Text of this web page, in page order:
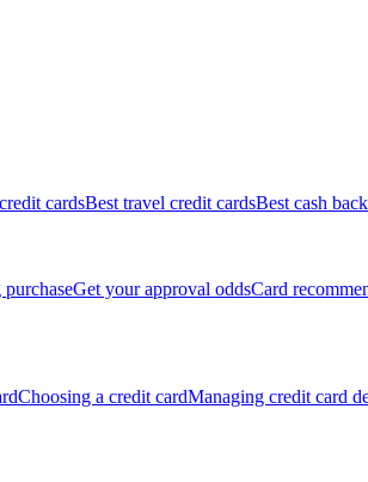
cardsBest travel credit cardsBest cash
Get your approval oddsCard
Choosing a credit cardManaging credit card